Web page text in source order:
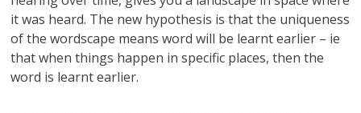
it was heard. The new hypothesis is that the uniqueness
of the wordscape means word will be learnt earlier – ie
that when things happen in specific places, then the
word is learnt earlier.